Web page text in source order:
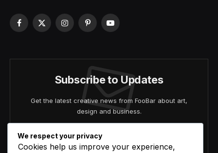
Facebook
X
InstagramPinterestYouTube
Subscribe to Updates
Get the latest creative news from FooBar about art,
design and business.
We respect your privacy
Cookies help us improve your experience,